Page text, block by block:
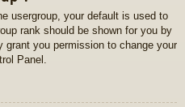
usergroup, your default is used to
rank should be shown for you by
grant you permission to change your
Panel.